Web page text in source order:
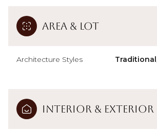
Area & Lot
Architecture Styles
Interior & Exterior